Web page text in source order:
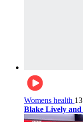
Womens health
Blake Lively and